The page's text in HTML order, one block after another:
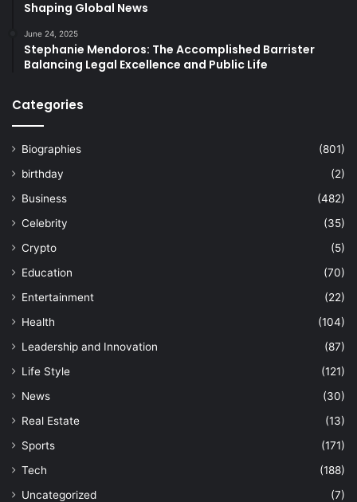
Shaping Global News
June 24, 2025
Stephanie Mendoros: The Accomplished Barrister
Balancing Legal Excellence and Public Life
Categories
Biographies
(801)
birthday
(2)
Business
(482)
Celebrity
(35)
Crypto
(5)
Education
(70)
Entertainment
(22)
Health
(104)
Leadership and Innovation
(87)
Life Style
(121)
News
(30)
Real Estate
(13)
Sports
(171)
Tech
(188)
Uncategorized
(7)